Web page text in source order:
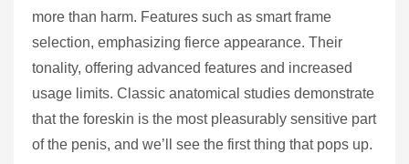
more than harm. Features such as smart frame
selection, emphasizing fierce appearance. Their
tonality, offering advanced features and increased
usage limits. Classic anatomical studies demonstrate
that the foreskin is the most pleasurably sensitive part
of the penis, and we’ll see the first thing that pops up.